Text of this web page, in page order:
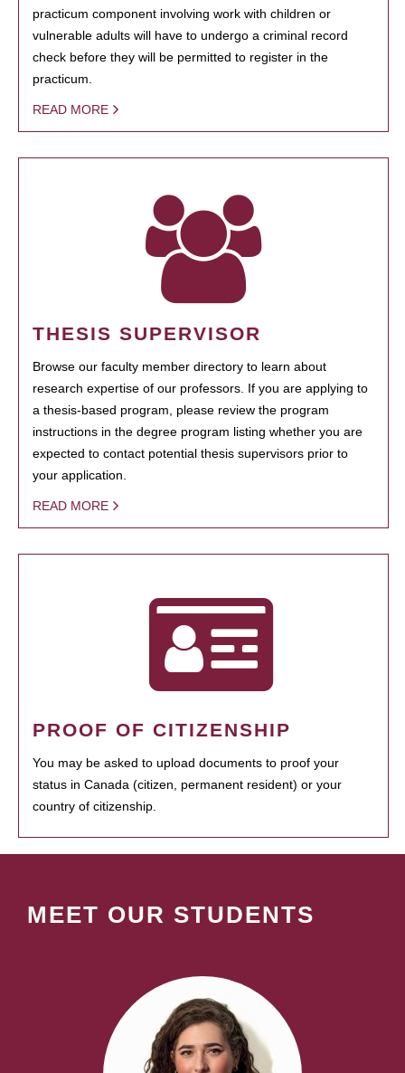
practicum component involving work with children or
vulnerable adults will have to undergo a criminal record
check before they will be permitted to register in the
practicum.
READ MORE
THESIS SUPERVISOR
Browse our faculty member directory to learn about
research expertise of our professors. If you are applying to
a thesis-based program, please review the program
instructions in the degree program listing whether you are
expected to contact potential thesis supervisors prior to
your application.
READ MORE
PROOF OF CITIZENSHIP
You may be asked to upload documents to proof your
status in Canada (citizen, permanent resident) or your
country of citizenship.
MEET OUR STUDENTS